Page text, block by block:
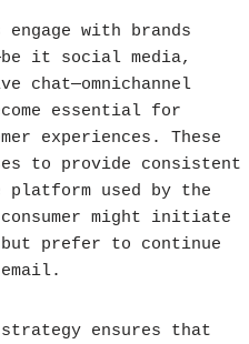
with brands
it social media,
chat—omnichannel
essential for
experiences. These
to provide consistent
used by the
might initiate
prefer to continue
ensures that